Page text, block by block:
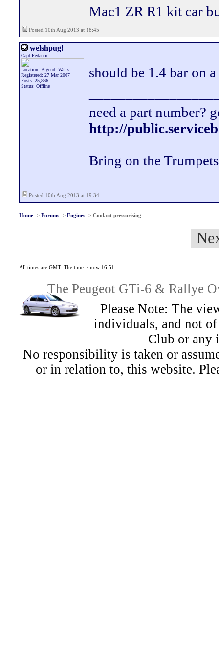
Mac1 ZR R1 kit car
Posted 10th Aug 2013 at 18:45
welshpug!
Capt Pedantic
Location: Bigend, Wales.
Registered: 27 Mar 2007
Posts: 25,866
Status: Offline
should be 1.4 bar on
need a part number?
http://
Bring on the
Posted 10th Aug 2013 at 19:34
Home-> Forums-> Engines-> Coolant pressurising
All times are GMT. The time is now 16:51
The Peugeot GTi-6 & Rallye
Please Note: The
individuals, and not
Club or any
No responsibility is taken or
or in relation to, this website.